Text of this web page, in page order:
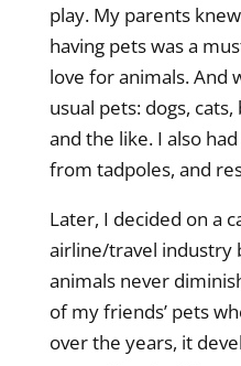
play. My parents
having pets was a
love for animals. And
usual pets: dogs,
and the like. I also
from tadpoles, and
Later, I decided on a
airline/travel industry
animals never
of my friends’ pets
over the years, it